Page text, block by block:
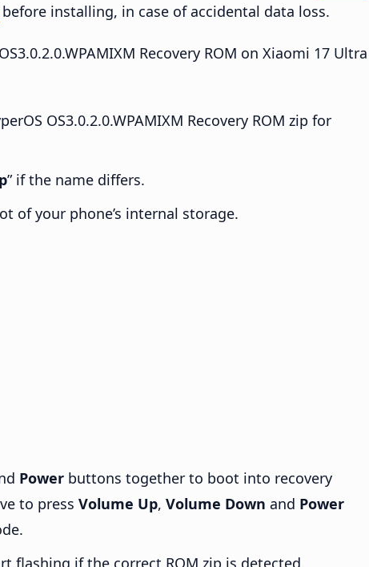
before installing, in case of accidental data loss.
Recovery ROM on Xiaomi 17 Ultra
OS3.0.2.0.WPAMIXM Recovery ROM zip for
” if the name differs.
of your phone’s internal storage.
Power buttons together to boot into recovery
to press Volume Up, Volume Down and Power
flashing if the correct ROM zip is detected.